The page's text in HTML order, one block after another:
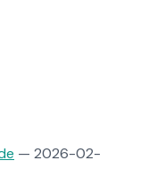
— 2026-02-